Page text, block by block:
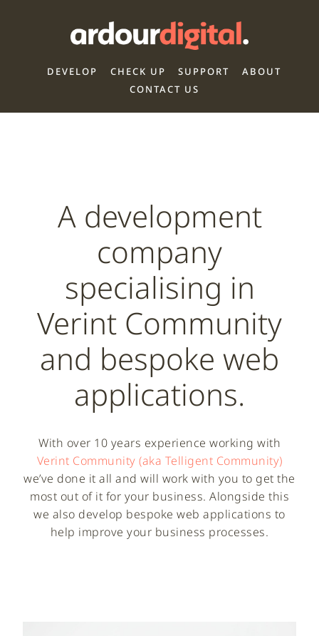
DEVELOP CHECK UP SUPPORT
ABOUT
CONTACT US
A development
company
specialising in
Verint Community
and bespoke web
applications.
With over 10 years experience working with
Verint Community (aka Telligent Community)
we’ve done it all and will work with you to get the
most out of it for your business. Alongside this
we also develop bespoke web applications to
help improve your business processes.